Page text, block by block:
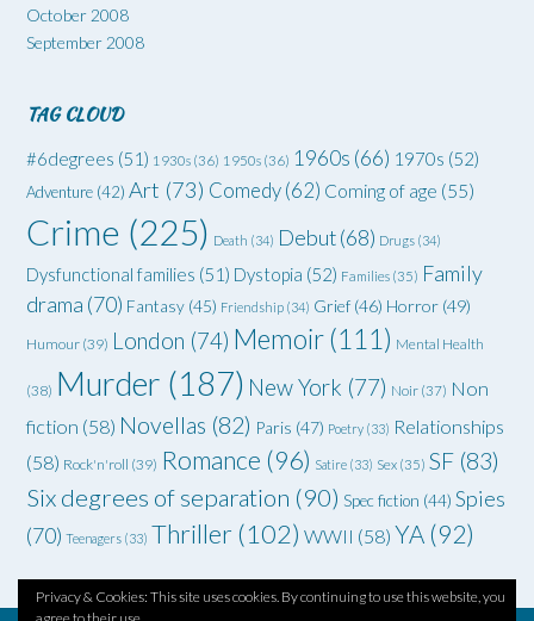
Privacy & Cookies: This site uses cookies. By continuing to use this website, you
October 2008
September 2008
TAG CLOUD
#6degrees (51) 1930s (36) 1950s (36) 1960s (66) 1970s (52)
Adventure (42) Art (73) Comedy(62) Coming of age (55)
Crime (225) Death (34) Debut(68) Drugs (34)
Dysfunctional families (51) Dystopia (52) Families (35) Family
drama (70) Fantasy (45) Friendship (34) Grief (46) Horror (49)
Humour (39) London (74) Memoir(111) Mental Health
(38) Murder (187) New York (77) Noir (37) Non
fiction (58) Novellas (82) Paris (47) Poetry (33) Relationships
(58) Rock'n'roll (39) Romance (96) Satire (33) Sex (35) SF (83)
Six degrees of separation (90) Spec fiction (44) Spies
(70) Teenagers (33) Thriller (102) WWII (58) YA (92)